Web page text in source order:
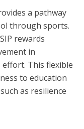
a pathway
through sports.
rewards
in
effort. This flexible
to education
as resilience